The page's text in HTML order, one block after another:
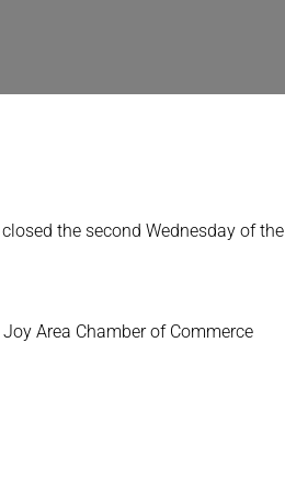
the second Wednesday of the
Area Chamber of Commerce